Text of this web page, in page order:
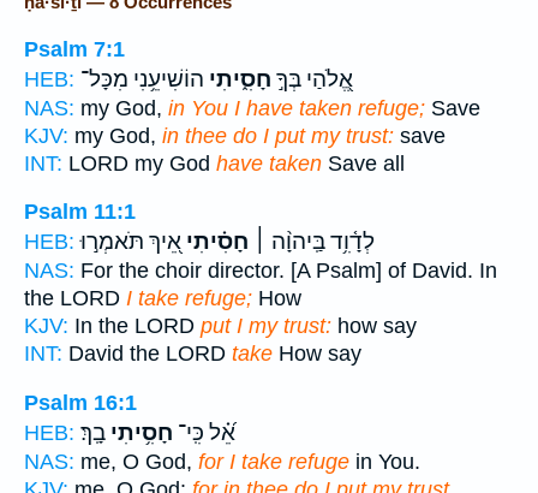
Psalm 7:1
HEB:
אֱ֭לֹהַי בְּךָ֣ חָסִ֑יתִי הוֹשִׁיעֵ֥נִי מִכָּל־
NAS: my God, in You I have taken refuge; Save
KJV: my God, in thee do I put my trust: save
INT: LORD my God have taken Save all
Psalm 11:1
HEB:
לְדָ֫וִ֥ד בַּֽיהוָ֨ה ׀ חָסִ֗יתִי אֵ֭יךְ תֹּאמְר֣וּ
NAS: For the choir director. [A Psalm] of David. In
the LORD I take refuge; How
KJV: In the LORD put I my trust: how say
INT: David the LORD take How say
Psalm 16:1
HEB:
אֵ֝֗ל כִּֽי־ חָסִ֥יתִי בָֽךְ׃
NAS: me, O God, for I take refuge in You.